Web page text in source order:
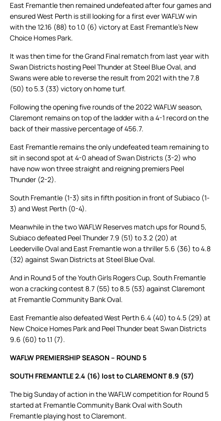
East Fremantle then remained undefeated after four games and
ensured West Perth is still looking for a first ever WAFLW win
with the 12.16 (88) to 1.0 (6) victory at East Fremantle’s New
Choice Homes Park.
It was then time for the Grand Final rematch from last year with
Swan Districts hosting Peel Thunder at Steel Blue Oval, and
Swans were able to reverse the result from 2021 with the 7.8
(50) to 5.3 (33) victory on home turf.
Following the opening five rounds of the 2022 WAFLW season,
Claremont remains on top of the ladder with a 4-1 record on the
back of their massive percentage of 456.7.
East Fremantle remains the only undefeated team remaining to
sit in second spot at 4-0 ahead of Swan Districts (3-2) who
have now won three straight and reigning premiers Peel
Thunder (2-2).
South Fremantle (1-3) sits in fifth position in front of Subiaco (1-
3) and West Perth (0-4).
Meanwhile in the two WAFLW Reserves match ups for Round 5,
Subiaco defeated Peel Thunder 7.9 (51) to 3.2 (20) at
Leederville Oval and East Fremantle won a thriller 5.6 (36) to 4.8
(32) against Swan Districts at Steel Blue Oval.
And in Round 5 of the Youth Girls Rogers Cup, South Fremantle
won a cracking contest 8.7 (55) to 8.5 (53) against Claremont
at Fremantle Community Bank Oval.
East Fremantle also defeated West Perth 6.4 (40) to 4.5 (29) at
New Choice Homes Park and Peel Thunder beat Swan Districts
9.6 (60) to 1.1 (7).
WAFLW PREMIERSHIP SEASON – ROUND 5
SOUTH FREMANTLE 2.4 (16) lost to CLAREMONT 8.9 (57)
The big Sunday of action in the WAFLW competition for Round 5
started at Fremantle Community Bank Oval with South
Fremantle playing host to Claremont.